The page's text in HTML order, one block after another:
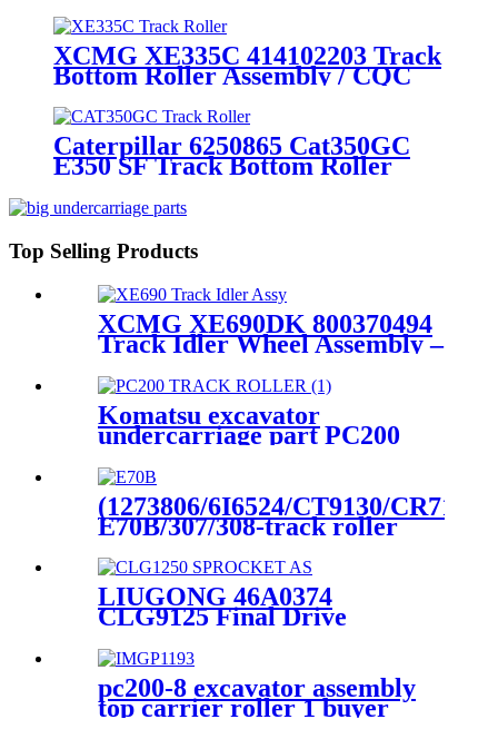
Brand CQCTRACK
Manufactures Heavy-Duty
Undercarriage Parts
XCMG XE335C 414102203 Track
Bottom Roller Assembly / CQC
TRACK 's Heavy duty Crawler
Excavator Spare parts / OEM
Quality Source Manufacturer
Supplies Directly
Caterpillar 6250865 Cat350GC
E350 SF Track Bottom Roller
Excavator Undercarriage Parts
Source Suppliers and
Manufacturer Based in China
Top Selling Products
XCMG XE690DK 800370494
Track Idler Wheel Assembly –
Heli- cqctrack’s High -Wear-
Resistance Blueprint for
Heavy -Duty Mining
Undercarriage Stability
Komatsu excavator
undercarriage part PC200
track/bottom roller made in
china
(1273806/6I6524/CT9130/
E70B/307/308-track roller
undercarriage parts China
manufacture direct
LIUGONG 46A0374
CLG9125 Final Drive
OEM- Compatible
Undercarriage Parts |
Manufacturer HELI / CQC
TRACK
pc200-8 excavator assembly
top carrier roller 1 buyer